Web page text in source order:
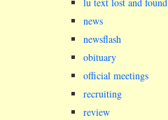
news
newsflash
obituary
official meetings
recruiting
review